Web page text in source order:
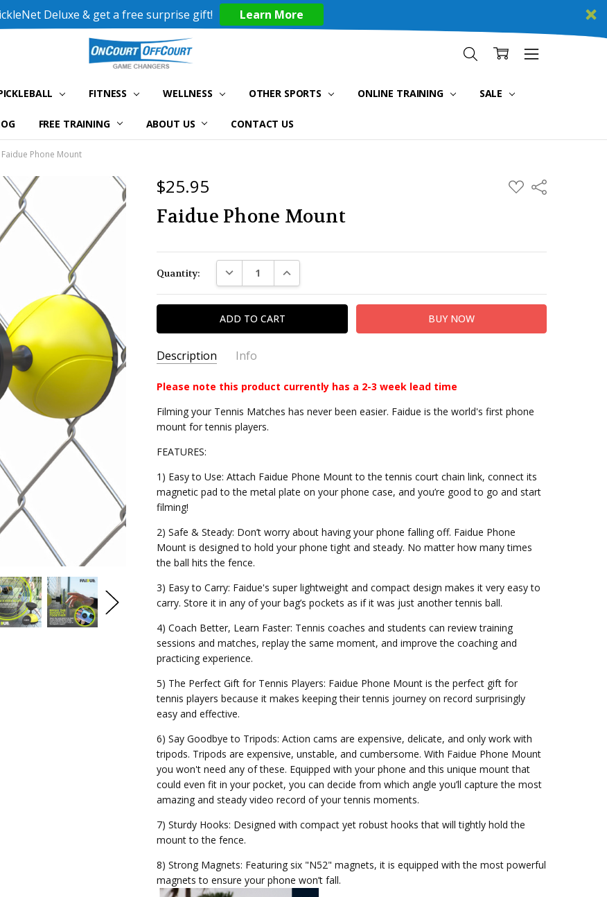
Deluxe & get a free surprise gift! Learn More
FITNESS WELLNESS OTHER SPORTS ONLINE TRAINING SALE
FREE TRAINING ABOUT US CONTACT US
Faidue Phone Mount
$25.95 ADD
TO
Share
Faidue Phone Mount
Stock:
Quantity: DECREASE QUANTITY:INCREASE QUANTITY:
Description Info
SKU: CEFPM
Please note this product currently has a 2-3 week lead time
Filming your Tennis Matches has never been easier. Faidue is the world's first phone
mount for tennis players.
FEATURES:
1) Easy to Use: Attach Faidue Phone Mount to the tennis court chain link, connect its
magnetic pad to the metal plate on your phone case, and you’re good to go and start
filming!
2) Safe & Steady: Don’t worry about having your phone falling off. Faidue Phone
Mount is designed to hold your phone tight and steady. No matter how many times
the ball hits the fence.
3) Easy to Carry: Faidue's super lightweight and compact design makes it very easy to
carry. Store it in any of your bag’s pockets as if it was just another tennis ball.
4) Coach Better, Learn Faster: Tennis coaches and students can review training
sessions and matches, replay the same moment, and improve the coaching and
practicing experience.
5) The Perfect Gift for Tennis Players: Faidue Phone Mount is the perfect gift for
tennis players because it makes keeping their tennis journey on record surprisingly
easy and effective.
6) Say Goodbye to Tripods: Action cams are expensive, delicate, and only work with
tripods. Tripods are expensive, unstable, and cumbersome. With Faidue Phone Mount
you won't need any of these. Equipped with your phone and this unique mount that
could even fit in your pocket, you can decide from which angle you’ll capture the most
amazing and steady video record of your tennis moments.
7) Sturdy Hooks: Designed with compact yet robust hooks that will tightly hold the
mount to the fence.
8) Strong Magnets: Featuring six "N52" magnets, it is equipped with the most powerful
magnets to ensure your phone won’t fall.